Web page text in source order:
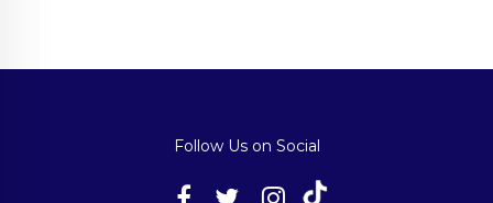
Follow Us on Social